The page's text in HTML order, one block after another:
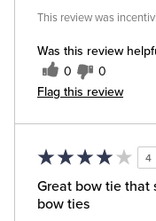
Was this review
0 0
Flag this review
This review was
4
Great bow tie that
bow ties